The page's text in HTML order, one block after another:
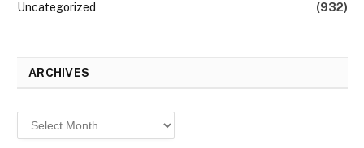
Uncategorized
(932)
ARCHIVES
Archives